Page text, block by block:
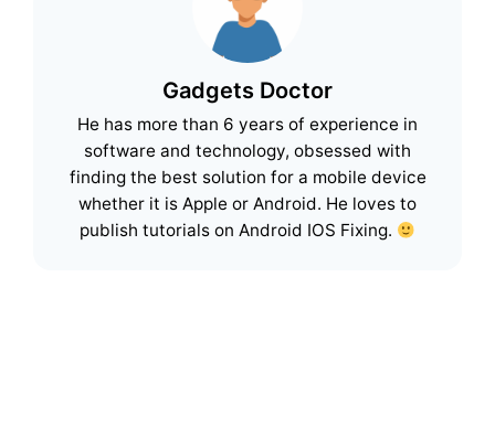
Gadgets Doctor
He has more than 6 years of experience in
software and technology, obsessed with
finding the best solution for a mobile device
whether it is Apple or Android. He loves to
publish tutorials on Android IOS Fixing.